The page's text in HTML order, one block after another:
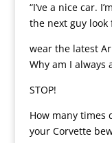
“I’ve a nice car.
the next guy look
wear the latest
Why am I always
STOP!
How many times
your Corvette